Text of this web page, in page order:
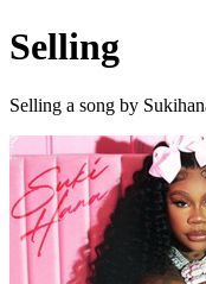
Selling
Selling a song by